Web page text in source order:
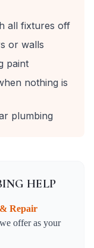
all fixtures off
or walls
paint
nothing is
plumbing
HELP
Repair
offer as your